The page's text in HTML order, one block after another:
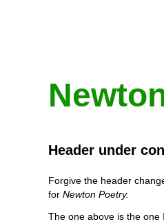
Header under
Forgive the header
for Newton Poetry.
The one above is the one